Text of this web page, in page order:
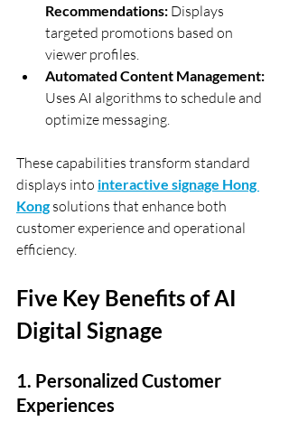
Recommendations: Displays
targeted promotions based on
viewer profiles.
Automated Content Management:
Uses AI algorithms to schedule and
optimize messaging.
These capabilities transform standard
displays into interactive signage Hong
Kong solutions that enhance both
customer experience and operational
efficiency.
Five Key Benefits of AI
Digital Signage
1. Personalized Customer
Experiences